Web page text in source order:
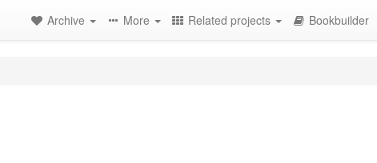
Archive More Related projects Bookbuilder